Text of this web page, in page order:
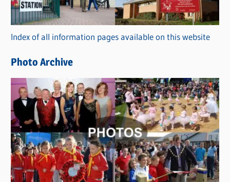
o
r
i
s
Index of all information pages available on this website
Photo Archive